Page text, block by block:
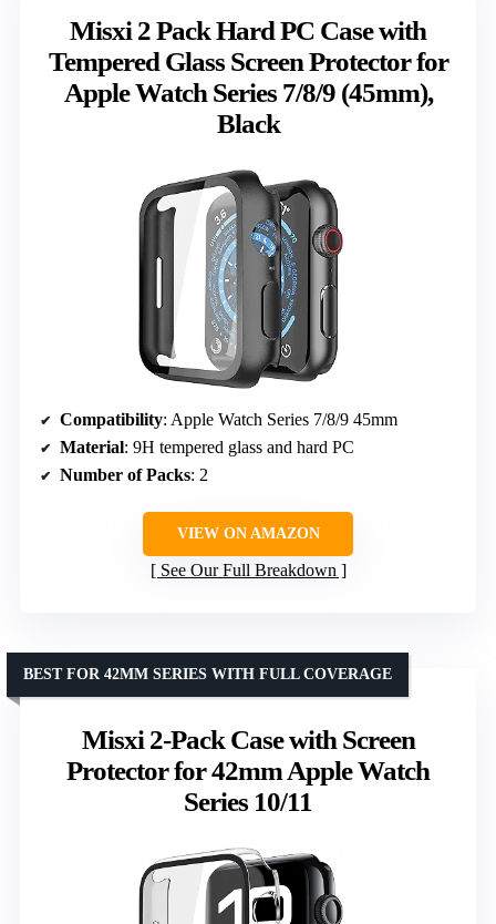
Misxi 2 Pack Hard PC Case with
Tempered Glass Screen Protector for
Apple Watch Series 7/8/9 (45mm),
Black
Compatibility: Apple Watch Series 7/8/9 45mm
Material: 9H tempered glass and hard PC
Number of Packs: 2
VIEW ON AMAZON
See Our Full Breakdown
Misxi 2-Pack Case with Screen
Protector for 42mm Apple Watch
Series 10/11
BEST FOR 42MM SERIES WITH FULL COVERAGE